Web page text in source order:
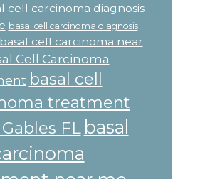
cell carcinoma diagnosis
basal cell carcinoma diagnosis
basal cell carcinoma near
Cell Carcinoma
basal cell
treatment
FL basal